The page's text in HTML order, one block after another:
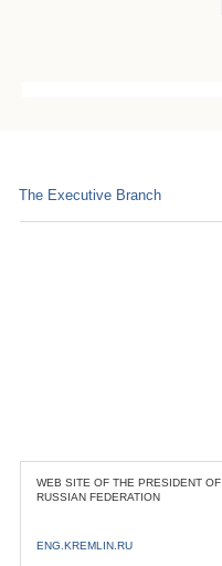
The Executive Branch
WEB SITE OF THE PRESIDENT OF
RUSSIAN FEDERATION
ENG.KREMLIN.RU